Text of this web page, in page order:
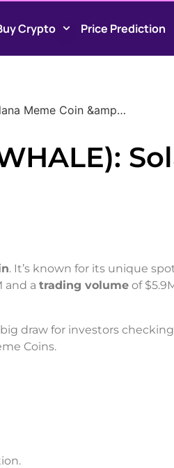
Crypto Price Prediction
Meme Coin &amp…
. It’s known for its unique
and a trading volume of
big draw for investors
Coins.